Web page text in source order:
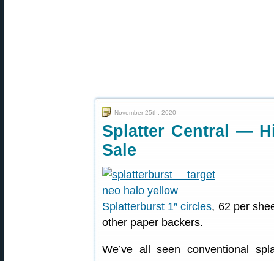
November 25th, 2020
Splatter Central —
Sale
Splatterburst 1″ circles, 62 per
other paper backers.
We’ve all seen conventional